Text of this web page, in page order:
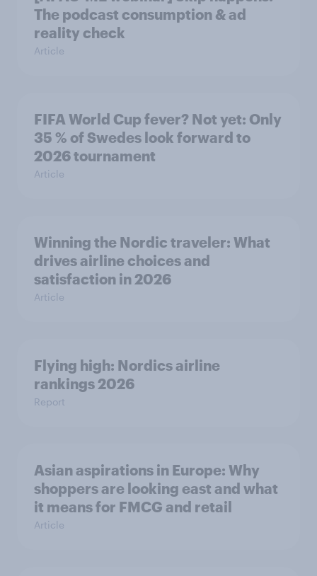
The podcast consumption & ad
reality check
Article
FIFA World Cup fever? Not yet: Only
35 % of Swedes look forward to
2026 tournament
Article
Winning the Nordic traveler: What
drives airline choices and
satisfaction in 2026
Article
Flying high: Nordics airline
rankings 2026
Report
Asian aspirations in Europe: Why
shoppers are looking east and what
it means for FMCG and retail
Article